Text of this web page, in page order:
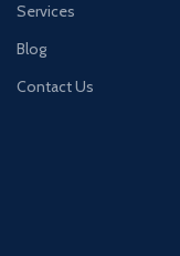
Services
Blog
Contact Us